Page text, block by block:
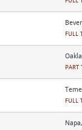
FULL
PART
FULL